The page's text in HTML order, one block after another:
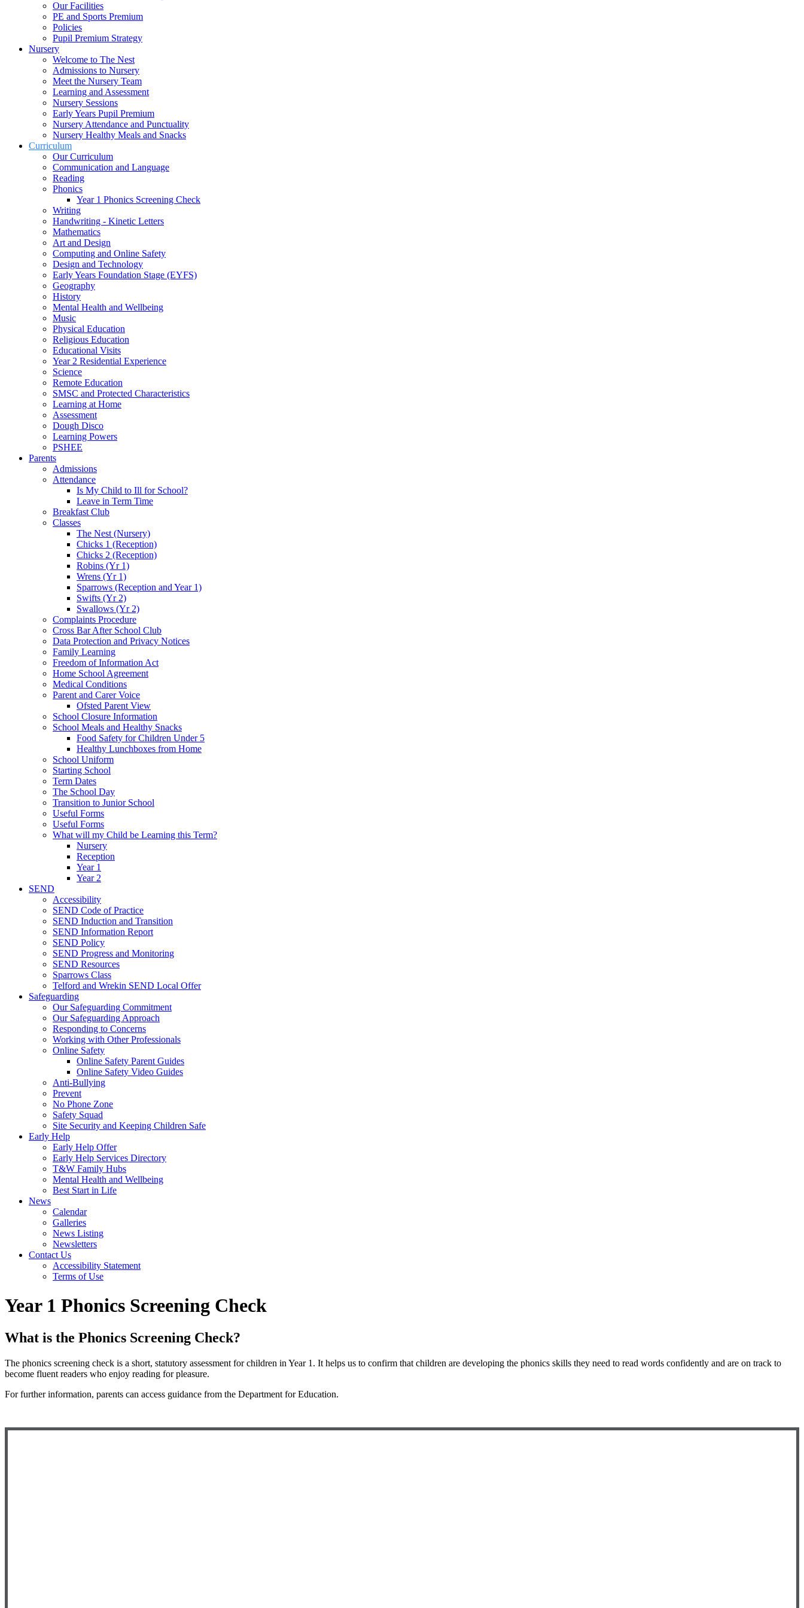
Our Facilities
PE and Sports Premium
Policies
Pupil Premium Strategy
Nursery
Welcome to The Nest
Admissions to Nursery
Meet the Nursery Team
Learning and Assessment
Nursery Sessions
Early Years Pupil Premium
Nursery Attendance and Punctuality
Nursery Healthy Meals and Snacks
Curriculum
Our Curriculum
Communication and Language
Reading
Phonics
Year 1 Phonics Screening Check
Writing
Handwriting - Kinetic Letters
Mathematics
Art and Design
Computing and Online Safety
Design and Technology
Early Years Foundation Stage (EYFS)
Geography
History
Mental Health and Wellbeing
Music
Physical Education
Religious Education
Educational Visits
Year 2 Residential Experience
Science
Remote Education
SMSC and Protected Characteristics
Learning at Home
Assessment
Dough Disco
Learning Powers
PSHEE
Parents
Admissions
Attendance
Is My Child to Ill for School?
Leave in Term Time
Breakfast Club
Classes
The Nest (Nursery)
Chicks 1 (Reception)
Chicks 2 (Reception)
Robins (Yr 1)
Wrens (Yr 1)
Sparrows (Reception and Year 1)
Swifts (Yr 2)
Swallows (Yr 2)
Complaints Procedure
Cross Bar After School Club
Data Protection and Privacy Notices
Family Learning
Freedom of Information Act
Home School Agreement
Medical Conditions
Parent and Carer Voice
Ofsted Parent View
School Closure Information
School Meals and Healthy Snacks
Food Safety for Children Under 5
Healthy Lunchboxes from Home
School Uniform
Starting School
Term Dates
The School Day
Transition to Junior School
Useful Forms
Useful Forms
What will my Child be Learning this Term?
Nursery
Reception
Year 1
Year 2
SEND
Accessibility
SEND Code of Practice
SEND Induction and Transition
SEND Information Report
SEND Policy
SEND Progress and Monitoring
SEND Resources
Sparrows Class
Telford and Wrekin SEND Local Offer
Safeguarding
Our Safeguarding Commitment
Our Safeguarding Approach
Responding to Concerns
Working with Other Professionals
Online Safety
Online Safety Parent Guides
Online Safety Video Guides
Anti-Bullying
Prevent
No Phone Zone
Safety Squad
Site Security and Keeping Children Safe
Early Help
Early Help Offer
Early Help Services Directory
T&W Family Hubs
Mental Health and Wellbeing
Best Start in Life
News
Calendar
Galleries
News Listing
Newsletters
Contact Us
Accessibility Statement
Terms of Use
Year 1 Phonics Screening Check
What is the Phonics Screening Check?
The phonics screening check is a short, statutory assessment for children in Year 1. It helps us to confirm that children are developing the phonics skills they need to read words confidently and are on track to
become fluent readers who enjoy reading for pleasure.
For further information, parents can access guidance from the Department for Education.